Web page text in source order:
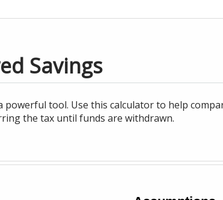
Savings
powerful tool. Use this calculator to help
the tax until funds are withdrawn.